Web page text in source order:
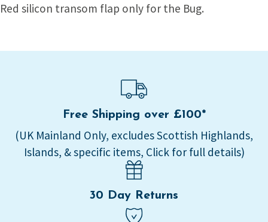
Red silicon transom flap only for the Bug.
Free Shipping over £100*
(UK Mainland Only, excludes Scottish Highlands,
Islands, & specific items, Click for full details)
30 Day Returns